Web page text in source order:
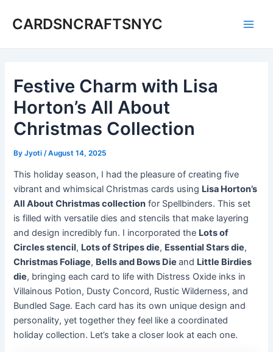
CARDSNCRAFTSNYC
Festive Charm with Lisa
Horton’s All About
Christmas Collection
ByJyoti /August 14, 2025
This holiday season, I had the pleasure of creating five
vibrant and whimsical Christmas cards using Lisa Horton’s
All About Christmas collection for Spellbinders. This set
is filled with versatile dies and stencils that make layering
and design incredibly fun. I incorporated the Lots of
Circles stencil, Lots of Stripes die, Essential Stars die,
Christmas Foliage, Bells and Bows Dieand Little Birdies
die, bringing each card to life with Distress Oxide inks in
Villainous Potion, Dusty Concord, Rustic Wilderness, and
Bundled Sage. Each card has its own unique design and
personality, yet together they feel like a coordinated
holiday collection. Let’s take a closer look at each one.